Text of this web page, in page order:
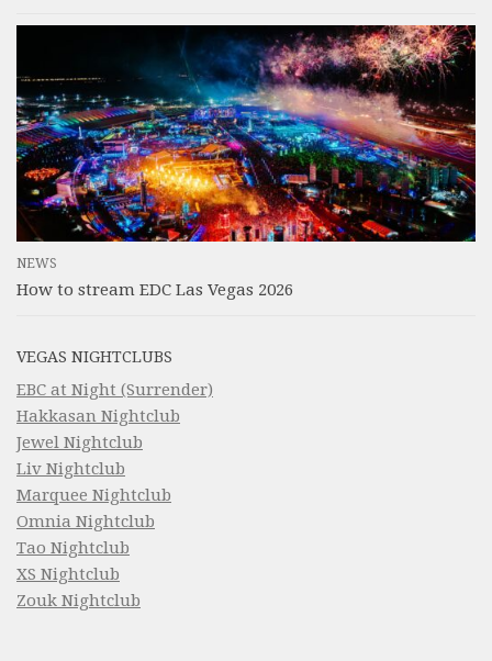
NEWS
How to stream EDC Las Vegas 2026
VEGAS NIGHTCLUBS
EBC at Night (Surrender)
Hakkasan Nightclub
Jewel Nightclub
Liv Nightclub
Marquee Nightclub
Omnia Nightclub
Tao Nightclub
XS Nightclub
Zouk Nightclub